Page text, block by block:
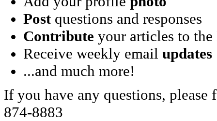
Postquestions and responses
Contribute your articles to
Receive weekly email updates
...and much more!
If you have any questions, please
874-8883